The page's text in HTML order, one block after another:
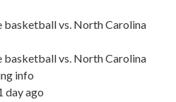
basketball vs. North Carolina
basketball vs. North Carolina
info
day ago